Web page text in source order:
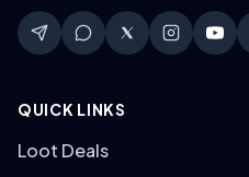
QUICK LINKS
Loot Deals